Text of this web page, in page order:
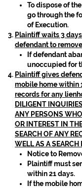
To dispose of
go through the
of Execution.
Plaintiff waits 3
defendant to
If defendant
unoccupied for
Plaintiff gives
mobile home within
records for any
DILIGENT
ANY PERSONS
OR INTEREST IN
SEARCH OF ANY
WELL AS A SEARCH
Notice to
Plaintiff must
within 21 days.
If the mobile